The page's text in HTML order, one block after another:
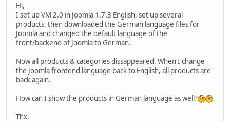
Hi,
I set up VM 2.0 in Joomla 1.7.3 English, set up several
products, then downloaded the German language files for
Joomla and changed the default language of the
front/backend of Joomla to German.
Now all products & categories dissappeared. When I change
the Joomla frontend language back to English, all products are
back again.
How can I show the products in German language as well?
Thx.